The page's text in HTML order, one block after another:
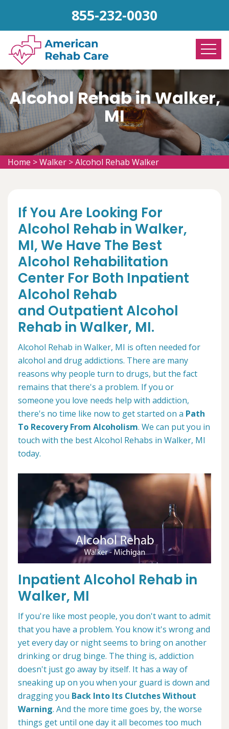
855-232-0030
Alcohol Rehab in Walker,
MI
Home >Walker >Alcohol Rehab Walker
If You Are Looking For
Alcohol Rehab in Walker,
MI, We Have The Best
Alcohol Rehabilitation
Center For Both Inpatient
Alcohol Rehab
and Outpatient Alcohol
Rehab in Walker, MI.
Alcohol Rehab in Walker, MI is often needed for
alcohol and drug addictions. There are many
reasons why people turn to drugs, but the fact
remains that there's a problem. If you or
someone you love needs help with addiction,
there's no time like now to get started on a Path
To Recovery From Alcoholism. We can put you in
touch with the best Alcohol Rehabs in Walker, MI
today.
Inpatient Alcohol Rehab in
Walker, MI
If you're like most people, you don't want to admit
that you have a problem. You know it's wrong and
yet every day or night seems to bring on another
drinking or drug binge. The thing is, addiction
doesn't just go away by itself. It has a way of
sneaking up on you when your guard is down and
dragging you Back Into Its Clutches Without
Warning. And the more time goes by, the worse
things get until one day it all becomes too much